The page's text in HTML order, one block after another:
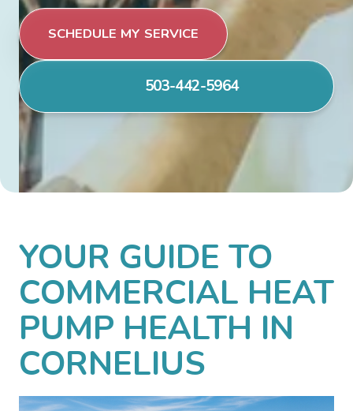
SCHEDULE MY SERVICE
503-442-5964
YOUR GUIDE TO
COMMERCIAL HEAT
PUMP HEALTH IN
CORNELIUS